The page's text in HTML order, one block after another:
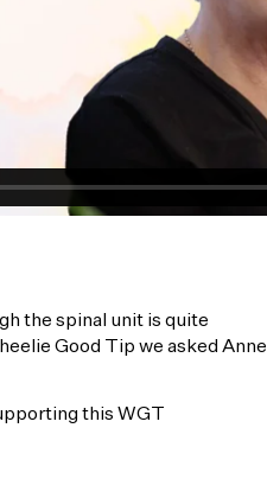
the spinal unit is quite
Good Tip we asked Anne
this WGT